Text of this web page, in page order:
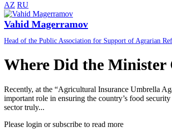
AZ RU
Vahid Magerramov
Head of the Public Association for Support of Agrarian
Where Did the Minister
Recently, at the “Agricultural Insurance Umbrella
important role in ensuring the country’s food
sector truly...
Please login or subscribe to read more